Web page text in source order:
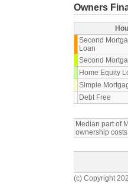
Owners
Second
Loan
Second
Home Equity
Simple
Debt Free
Median part of
ownership costs
(c) Copyright